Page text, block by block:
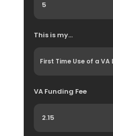
This is my...
VA Funding Fee